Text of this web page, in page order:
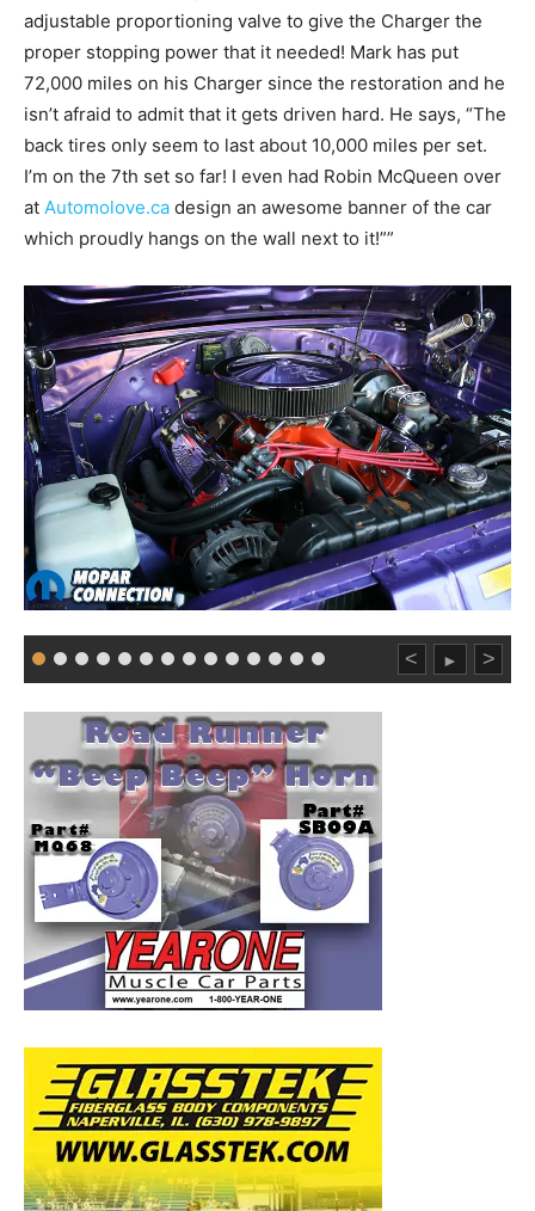
adjustable proportioning valve to give the Charger the
proper stopping power that it needed! Mark has put
72,000 miles on his Charger since the restoration and he
isn’t afraid to admit that it gets driven hard. He says, “The
back tires only seem to last about 10,000 miles per set.
I’m on the 7th set so far! I even had Robin McQueen over
at Automolove.ca design an awesome banner of the car
which proudly hangs on the wall next to it!””
< ► >